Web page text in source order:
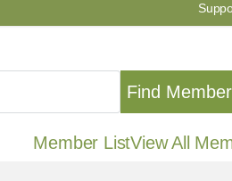
Member ListView All